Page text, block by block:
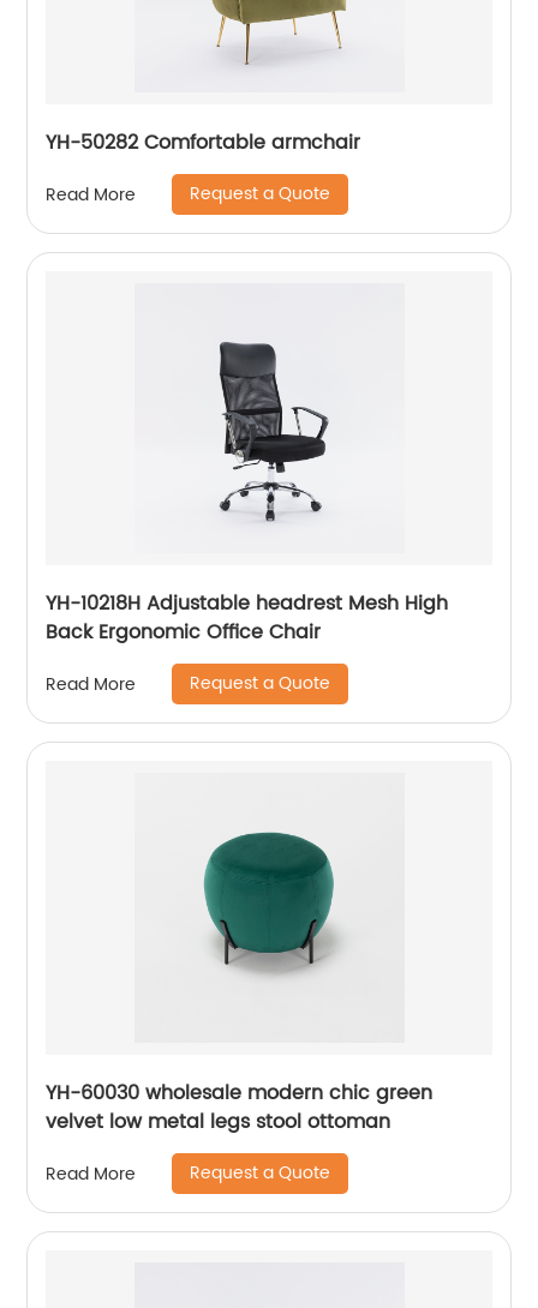
YH-50282 Comfortable armchair
Read More Request a Quote
YH-10218H Adjustable headrest Mesh High
Back Ergonomic Office Chair
Read More Request a Quote
YH-60030 wholesale modern chic green
velvet low metal legs stool ottoman
Read More Request a Quote